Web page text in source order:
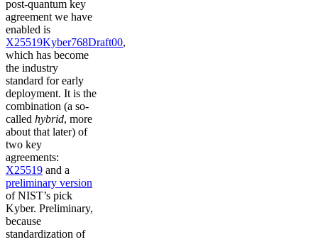
post-quantum key
agreement we have
enabled is
X25519Kyber768Draft00,
which has become
the industry
standard for early
deployment. It is the
combination (a so-
called hybrid, more
about that later) of
two key
agreements:
X25519 and a
preliminary version
of NIST’s pick
Kyber. Preliminary,
because
standardization of